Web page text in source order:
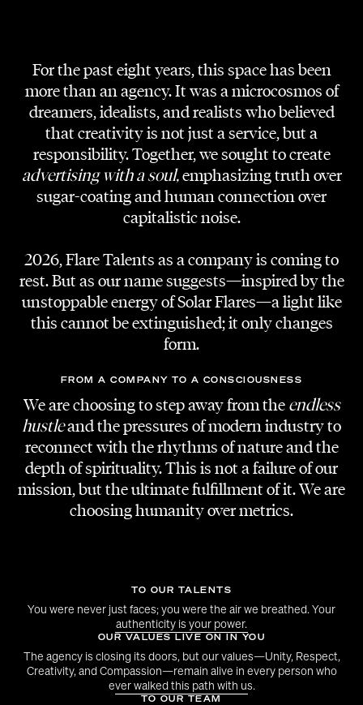
For the past eight years, this space has been
more than an agency. It was a microcosmos of
dreamers, idealists, and realists who believed
that creativity is not just a service, but a
responsibility. Together, we sought to create
advertising with a soul,emphasizing truth over
sugar-coating and human connection over
capitalistic noise.
2026, Flare Talents as a company is coming to
rest. But as our name suggests—inspired by the
unstoppable energy of Solar Flares—a light like
this cannot be extinguished; it only changes
form.
FROM A COMPANY TO A CONSCIOUSNESS
We are choosing to step away from the endless
hustleand the pressures of modern industry to
reconnect with the rhythms of nature and the
depth of spirituality. This is not a failure of our
mission, but the ultimate fulfillment of it. We are
choosing humanity over metrics.
TO OUR TALENTS
You were never just faces; you were the air we breathed. Your
authenticity is your power.
OUR VALUES LIVE ON IN YOU
The agency is closing its doors, but our values—Unity, Respect,
Creativity, and Compassion—remain alive in every person who
ever walked this path with us.
TO OUR TEAM
ARTIST
HYUNY
SONG
Uptown Pansori
Flare Talents | TSG
DIRECTOR
Martin Gruja
DOP
CREATIVE DIRECTION
Adi Lozancic
LOCATION
Studio im Warehouse
Meex Moser
EDIT | FOCUS PULL
Mario Shehata